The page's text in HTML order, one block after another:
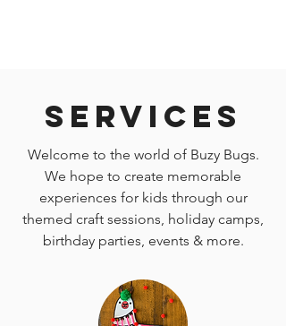
Services
Welcome to the world of Buzy Bugs.
We hope to create memorable
experiences for kids through our
themed craft sessions, holiday camps,
birthday parties, events & more.